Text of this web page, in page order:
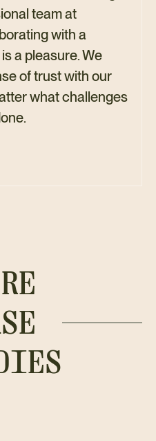
team at
with a
a pleasure. We
of trust with our
what challenges